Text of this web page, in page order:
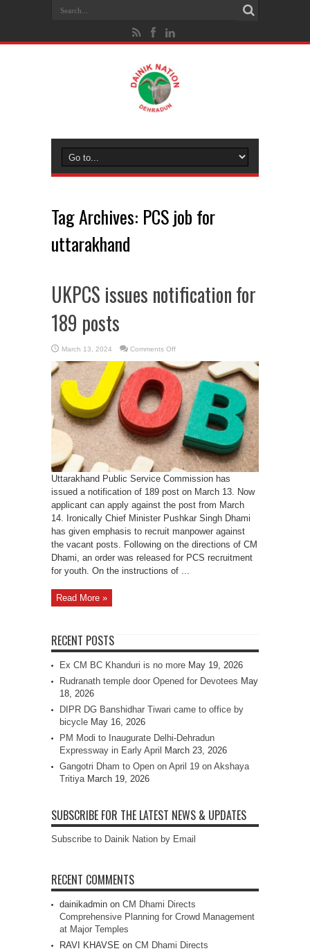
Tag Archives: PCS job for
uttarakhand
UKPCS issues notification for
189 posts
March 13, 2024 Comments Offon
issues
notification
for
189
posts
Uttarakhand Public Service Commission has
issued a notification of 189 post on March 13. Now
applicant can apply against the post from March
14. Ironically Chief Minister Pushkar Singh Dhami
has given emphasis to recruit manpower against
the vacant posts. Following on the directions of CM
Dhami, an order was released for PCS recruitment
for youth. On the instructions of ...
Read More »
RECENT POSTS
Ex CM BC Khanduri is no more May 19, 2026
Rudranath temple door Opened for Devotees May
18, 2026
DIPR DG Banshidhar Tiwari came to office by
bicycle May 16, 2026
PM Modi to Inaugurate Delhi-Dehradun
Expressway in Early April
March 23, 2026
Gangotri Dham to Open on April 19 on Akshaya
Tritiya March 19, 2026
SUBSCRIBE FOR THE LATEST NEWS & UPDATES
Subscribe to Dainik Nation by Email
RECENT COMMENTS
dainikadmin on CM Dhami Directs
Comprehensive Planning for Crowd Management
at Major Temples
RAVI KHAVSE on CM Dhami Directs